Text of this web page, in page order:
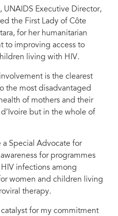
d’Ivoire, Dominique Ouattara, as a
to Paediatric Treatment for
in Abidjan, Côte d’Ivoire, on 18
Alassane Ouattara and other
At the ceremony, Ms. Ouattara was
and the wider continent by
Executive Director,
the First Lady of Côte
for her humanitarian
to improving access to
living with HIV.
is the clearest
the most disadvantaged
of mothers and their
but in the whole of
a Special Advocate for
for programmes
infections among
women and children living
therapy.
for my commitment